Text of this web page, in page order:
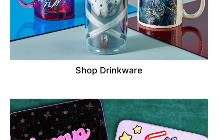
Shop Drinkware